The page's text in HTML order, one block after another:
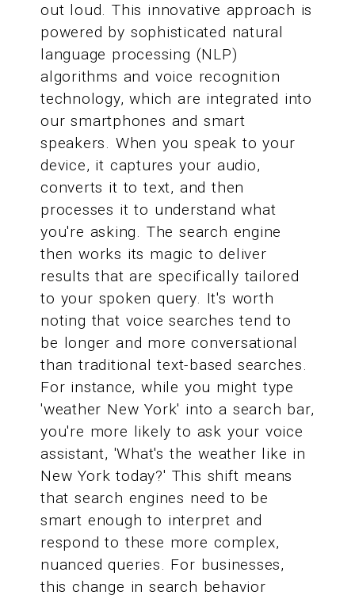
out loud. This innovative approach is
powered by sophisticated natural
language processing (NLP)
algorithms and voice recognition
technology, which are integrated into
our smartphones and smart
speakers. When you speak to your
device, it captures your audio,
converts it to text, and then
processes it to understand what
you're asking. The search engine
then works its magic to deliver
results that are specifically tailored
to your spoken query. It's worth
noting that voice searches tend to
be longer and more conversational
than traditional text-based searches.
For instance, while you might type
'weather New York' into a search bar,
you're more likely to ask your voice
assistant, 'What's the weather like in
New York today?' This shift means
that search engines need to be
smart enough to interpret and
respond to these more complex,
nuanced queries. For businesses,
this change in search behavior